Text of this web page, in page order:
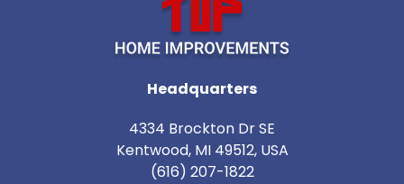
Headquarters
4334 Brockton Dr SE
Kentwood, MI 49512, USA
(616) 207-1822